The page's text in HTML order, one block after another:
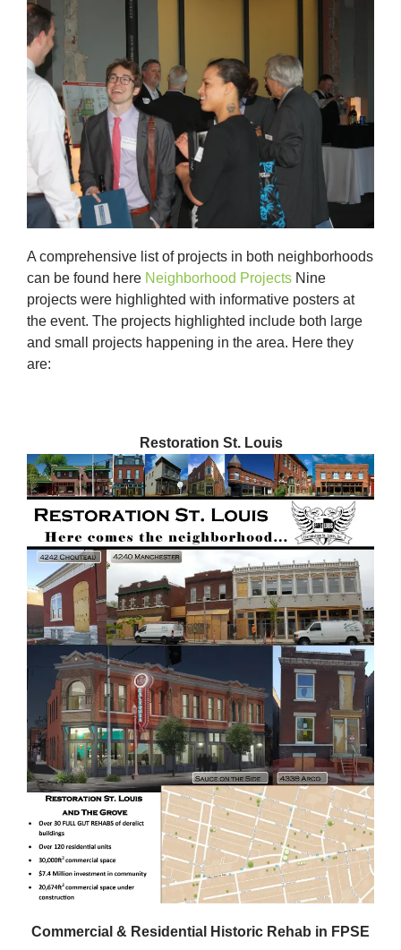
A comprehensive list of projects in both neighborhoods
can be found here Neighborhood Projects Nine
projects were highlighted with informative posters at
the event. The projects highlighted include both large
and small projects happening in the area. Here they
are:
Restoration St. Louis
Commercial & Residential Historic Rehab in FPSE